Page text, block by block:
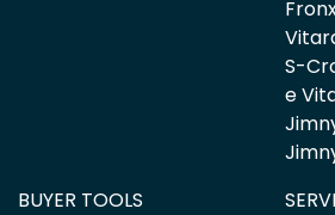
Suzuki, Tesla, Toyota,
S-
e
BUYER TOOLS